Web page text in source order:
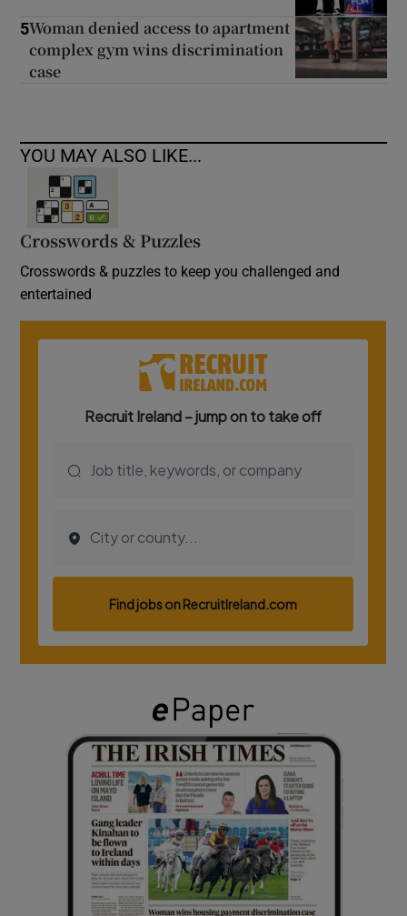
5Woman denied access to apartment
complex gym wins discrimination
case
YOU MAY ALSO LIKE...
Crosswords & Puzzles
Crosswords & puzzles to keep you challenged and
entertained